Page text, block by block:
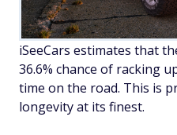
iSeeCars estimates that
36.6% chance of racking
time on the road. This is
longevity at its finest.